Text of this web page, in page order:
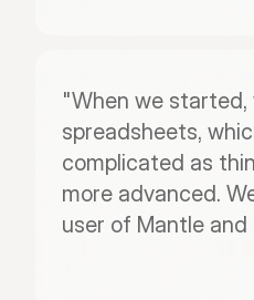
"When we started,
spreadsheets,
complicated as
more advanced.
user of Mantle and